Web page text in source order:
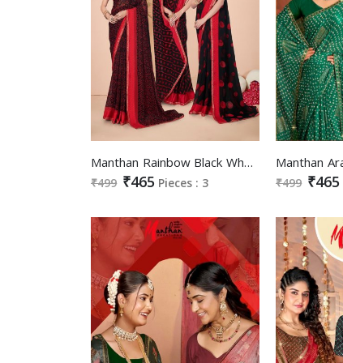
Manthan Rainbow Black Wholesale Full Sarees Fancy Fabric Blouse Sarees
₹499 ₹465 Pieces : 3 ₹499 ₹465